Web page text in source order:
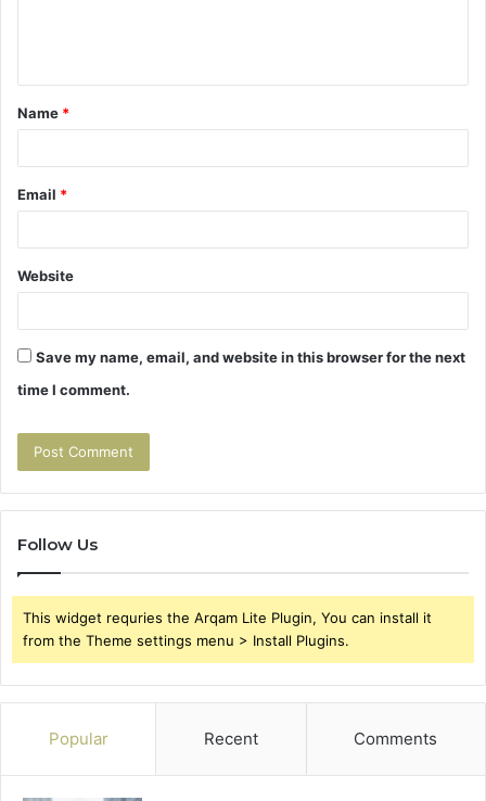
t
*
Name *
Email *
Website
Save my name, email, and website in this browser for the next
time I comment.
Follow Us
This widget requries the Arqam Lite Plugin, You can install it
from the Theme settings menu > Install Plugins.
Popular Recent Comments